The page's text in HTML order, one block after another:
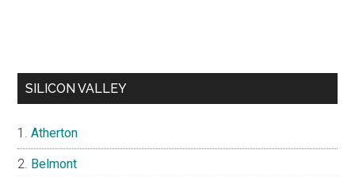
SILICON VALLEY
Atherton
Belmont